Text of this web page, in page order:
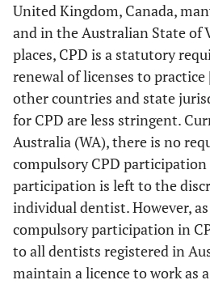
United Kingdom, Canada,
and in the Australian State of
places, CPD is a statutory
renewal of licenses to practice
other countries and state
for CPD are less stringent.
Australia (WA), there is no
compulsory CPD
participation is left to the
individual dentist. However,
compulsory participation in
to all dentists registered in
maintain a licence to work as